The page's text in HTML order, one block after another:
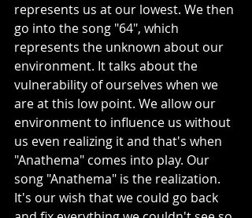
represents us at our lowest. We then
go into the song "64", which
represents the unknown about our
environment. It talks about the
vulnerability of ourselves when we
are at this low point. We allow our
environment to influence us without
us even realizing it and that's when
"Anathema" comes into play. Our
song "Anathema" is the realization.
It's our wish that we could go back